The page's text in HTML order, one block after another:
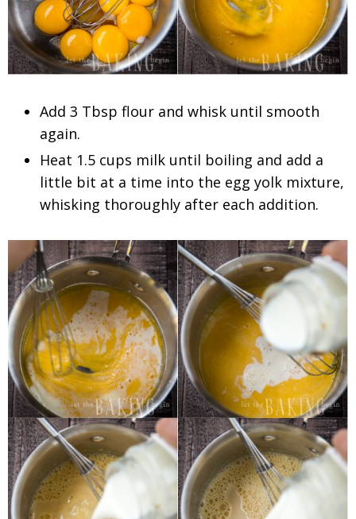
Add 3 Tbsp flour and whisk until smooth
again.
Heat 1.5 cups milk until boiling and add a
little bit at a time into the egg yolk mixture,
whisking thoroughly after each addition.